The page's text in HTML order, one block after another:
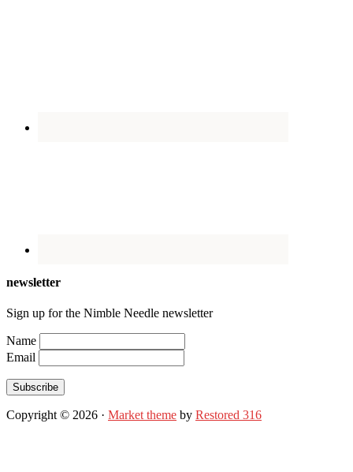
newsletter
Sign up for the Nimble Needle newsletter
Name
Email
Subscribe
Copyright © 2026 · Market theme by Restored 316